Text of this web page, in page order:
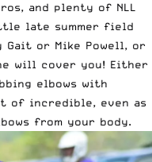
and plenty of NLL
late summer field
Gait or Mike Powell, or
will cover you! Either
elbows with
of incredible, even as
from your body.